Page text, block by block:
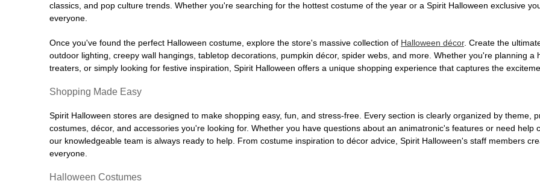
classics, and pop culture trends. Whether you're searching for the hottest costume of the year or a Spirit Halloween exclusive
everyone.
Once you've found the perfect Halloween costume, explore the store's massive collection of Halloween décor. Create the
outdoor lighting, creepy wall hangings, tabletop decorations, pumpkin décor, spider webs, and more. Whether you're planning
treaters, or simply looking for festive inspiration, Spirit Halloween offers a unique shopping experience that captures the
Shopping Made Easy
Spirit Halloween stores are designed to make shopping easy, fun, and stress-free. Every section is clearly organized by theme,
costumes, décor, and accessories you're looking for. Whether you have questions about an animatronic's features or need
our knowledgeable team is always ready to help. From costume inspiration to décor advice, Spirit Halloween's staff members
everyone.
Halloween Costumes